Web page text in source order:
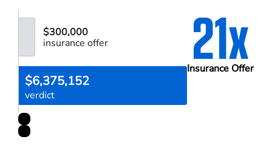
21x
Insurance Offer
$300,000
insurance offer
$6,375,152
verdict